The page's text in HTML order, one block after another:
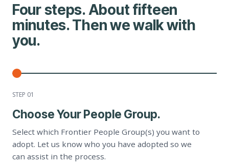
Four steps. About fifteen
minutes. Then we walk with
you.
STEP 01
Choose Your People Group.
Select which Frontier People Group(s) you want to
adopt. Let us know who you have adopted so we
can assist in the process.